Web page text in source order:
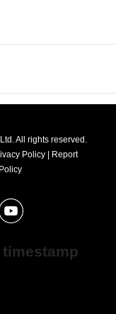
All rights reserved.
Policy
Report
Youtube
timestamp